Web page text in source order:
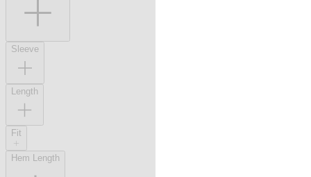
Sleeve
Length
Fit
Hem Length